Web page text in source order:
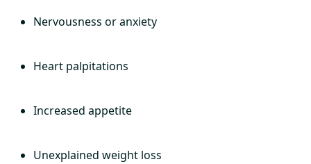
Nervousness or anxiety
Heart palpitations
Increased appetite
Unexplained weight loss